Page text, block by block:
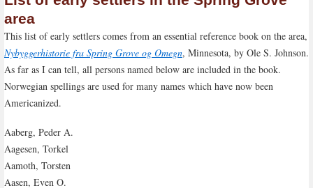
area
This list of early settlers comes from an essential reference book on the area,
Nybyggerhistorie fra Spring Grove og Omegn, Minnesota, by Ole S. Johnson.
As far as I can tell, all persons named below are included in the book.
Norwegian spellings are used for many names which have now been
Americanized.
Aaberg, Peder A.
Aagesen, Torkel
Aamoth, Torsten
Aasen, Even O.